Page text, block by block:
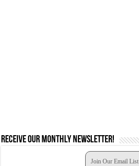
Receive our monthly newsletter!
Join Our Email List